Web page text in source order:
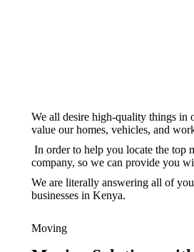
We all desire high-quality things in
value our homes, vehicles, and
In order to help you locate the top
company, so we can provide you
We are literally answering all of
businesses in Kenya.
Moving